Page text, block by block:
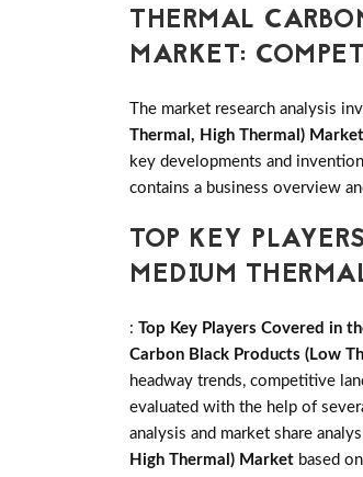
THERMAL
MARKET:
The market research analysis
Thermal, High Thermal) Market
key developments and
contains a business overview
TOP KEY
MEDIUM
: Top Key Players Covered in
Carbon Black Products (Low
headway trends, competitive
evaluated with the help of
analysis and market share
High Thermal) Market based